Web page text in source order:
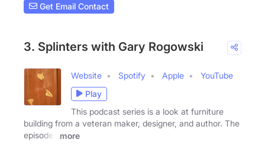
Get Email Contact
3. Splinters with Gary Rogowski
Website Spotify Apple
YouTube
Play
This podcast series is a look at furniture
building from a veteran maker, designer, and author. The
episodes
more